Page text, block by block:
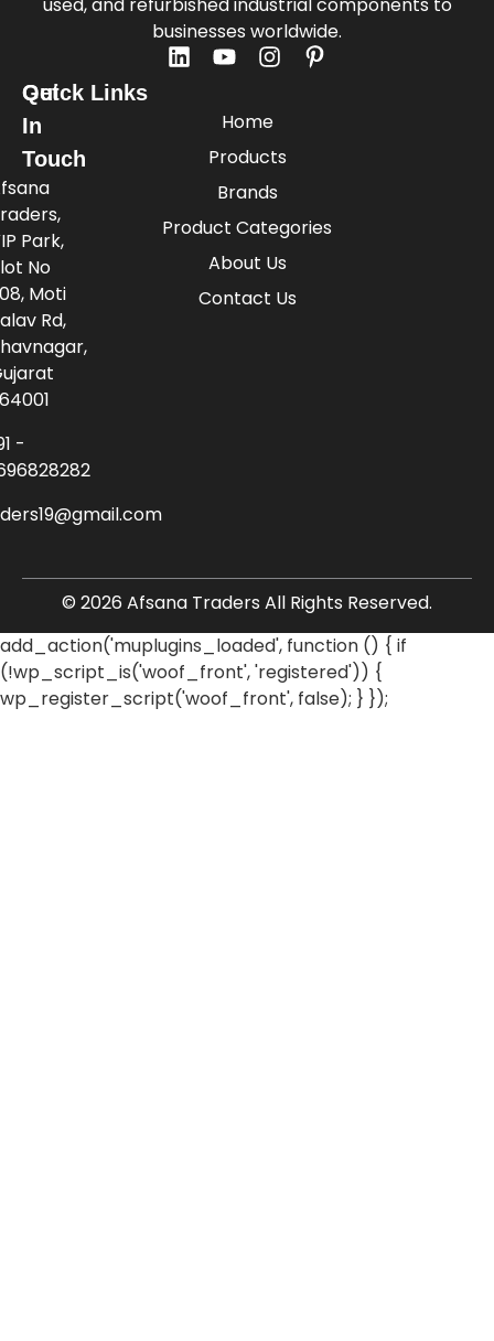
businesses worldwide.
Quick Links
Home
Products
Brands
Product Categories
About Us
Contact Us
Get
In
Touch
Park,
No
Moti
Rd,
-
© 2026 Afsana Traders All Rights Reserved.
add_action('muplugins_loaded', function () { if
(!wp_script_is('woof_front', 'registered')) {
wp_register_script('woof_front', false); } });